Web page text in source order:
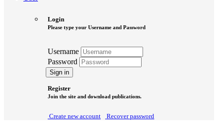
Login
Please type your Username and Password
Username
Password
Sign in
Register
Join the site and download publications.
Create new account Recover password